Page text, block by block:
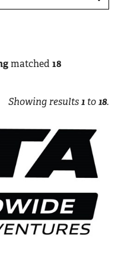
matched 18
Showing results1 to18.